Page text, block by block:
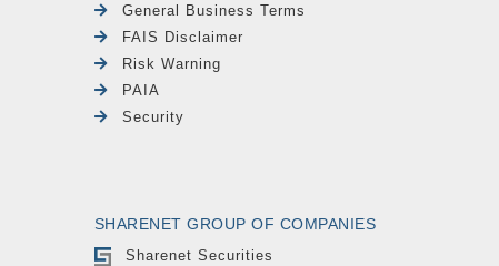
General Business Terms
FAIS Disclaimer
Risk Warning
PAIA
Security
SHARENET GROUP OF COMPANIES
Sharenet Securities